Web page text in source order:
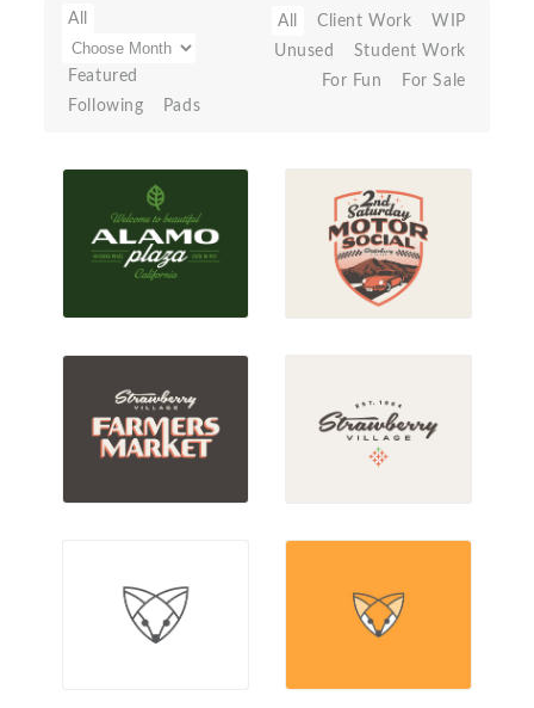
All
Featured
Following
Pads
All Client Work
WIP
Unused
Student Work
For Fun
For Sale